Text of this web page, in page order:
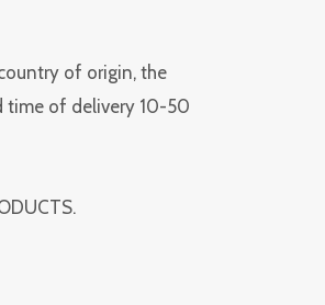
of origin, the
time of delivery 10-50